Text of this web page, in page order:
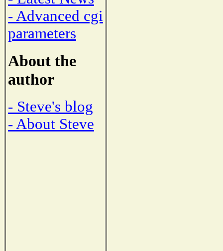
- Advanced cgi
parameters
About the
author
- Steve's blog
- About Steve